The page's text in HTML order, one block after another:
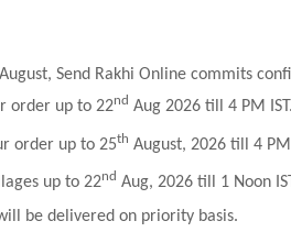
August, Send Rakhi Online commits
order up to 22nd Aug 2026 till 4 PM IST.
order up to 25th August, 2026 till 4 PM
up to 22nd Aug, 2026 till 1 Noon
be delivered on priority basis.